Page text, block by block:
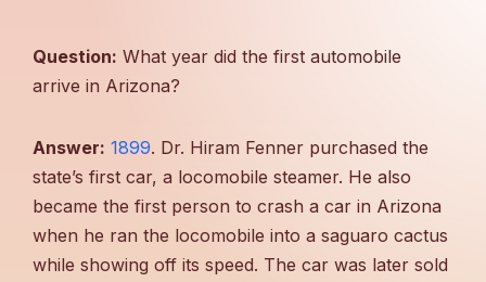
Question: What year did the first automobile
arrive in Arizona?
Answer: 1899. Dr. Hiram Fenner purchased the
state’s first car, a locomobile steamer. He also
became the first person to crash a car in Arizona
when he ran the locomobile into a saguaro cactus
while showing off its speed. The car was later sold